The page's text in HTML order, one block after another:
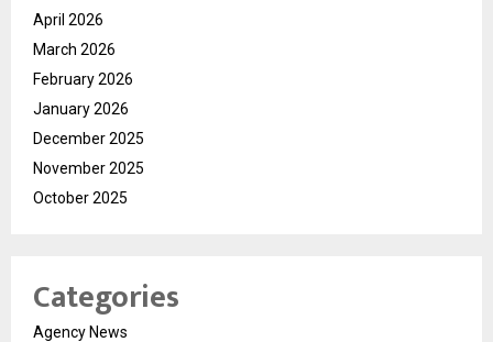
April 2026
March 2026
February 2026
January 2026
December 2025
November 2025
October 2025
Categories
Agency News